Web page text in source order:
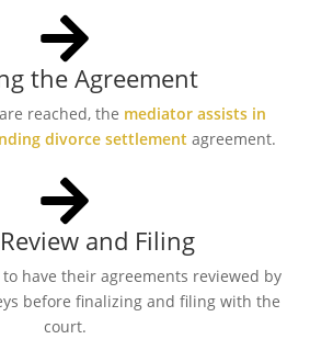
the Agreement
reached, the mediator assists in
divorce settlement agreement.
and Filing
to have their agreements reviewed by
before finalizing and filing with the
court.